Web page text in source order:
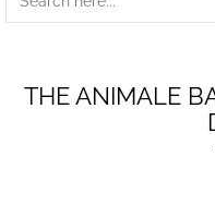
SEARCH
THE ANIMALE